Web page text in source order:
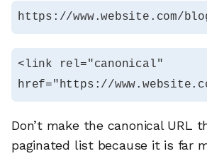
https://www.website.com/
<link rel="canonical"
href="https://
Don’t make the canonical URL
paginated list because it is far